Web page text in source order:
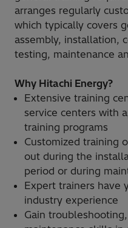
arranges regularly
which typically covers
assembly, installation,
testing, maintenance
Why Hitachi Energy?
Extensive training
service centers with
training programs
Customized training
out during the
period or during
Expert trainers have
industry experience
Gain